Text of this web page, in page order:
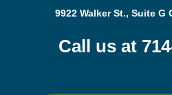
9922 Walker St., Suite G
Call us at